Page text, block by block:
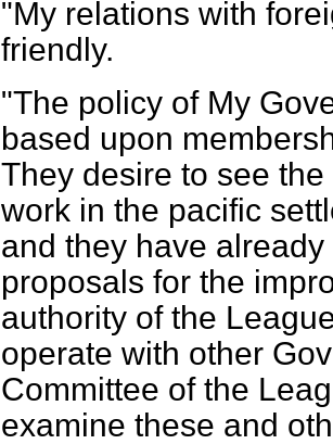
"My relations with
friendly.
"The policy of My
based upon
They desire to see
work in the pacific
and they have
proposals for the
authority of the
operate with other
Committee of the
examine these and